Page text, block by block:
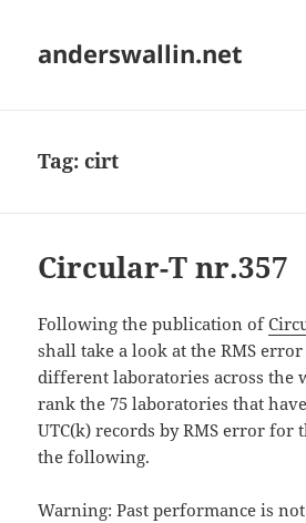
anderswallin.net
Tag:cirt
Circular-T nr.357
Following the publication of
shall take a look at the RMS error
different laboratories across the
rank the 75 laboratories that
UTC(k) records by RMS error
the following.
Warning: Past performance is